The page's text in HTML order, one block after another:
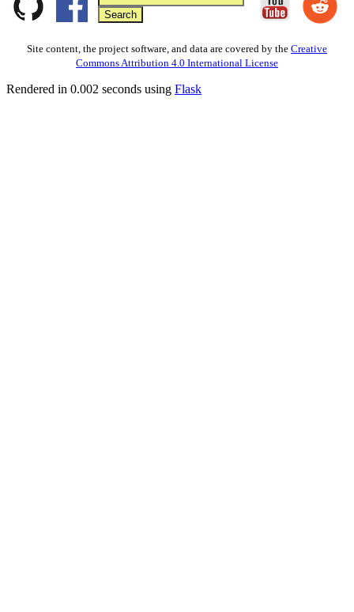
Site content, the project software, and data are covered by the Creative
Commons Attribution 4.0 International License
Rendered in 0.002 seconds using Flask